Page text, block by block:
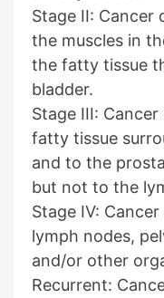
Stage II: Cancer
the muscles in
the fatty tissue
bladder.
Stage III:
fatty tissue
and to the
but not to the
Stage IV:
lymph nodes,
and/or other
Recurrent: